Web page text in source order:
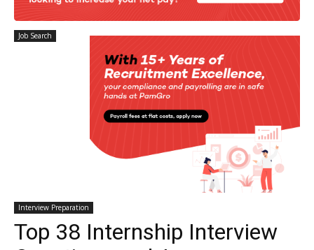
Job Search
Interview Preparation
Top 38 Internship Interview